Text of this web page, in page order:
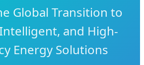
Global Transition to
and High-
Energy Solutions